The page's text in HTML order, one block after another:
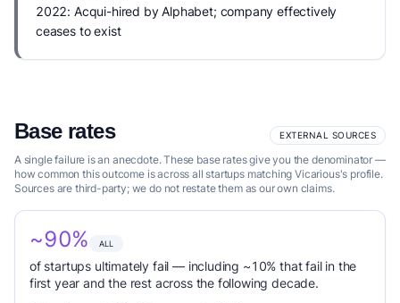
2022: Acqui-hired by Alphabet; company effectively
ceases to exist
Base rates EXTERNAL SOURCES
A single failure is an anecdote. These base rates give you the denominator —
how common this outcome is across all startups matching Vicarious's profile.
Sources are third-party; we do not restate them as our own claims.
~90% ALL
of startups ultimately fail — including ~10% that fail in the
first year and the rest across the following decade.